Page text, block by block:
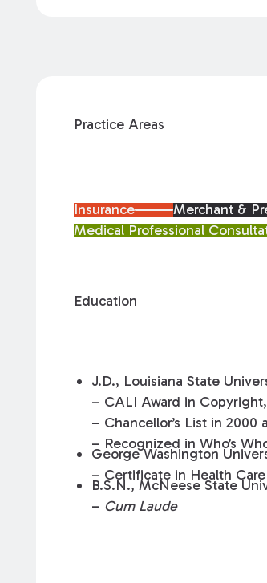
Practice Areas
Insurance Merchant &
Medical Professional
Education
J.D., Louisiana State
– CALI Award in
– Chancellor’s List in 2000
– Recognized in Who’s
George Washington
– Certificate in Health
B.S.N., McNeese State
– Cum Laude